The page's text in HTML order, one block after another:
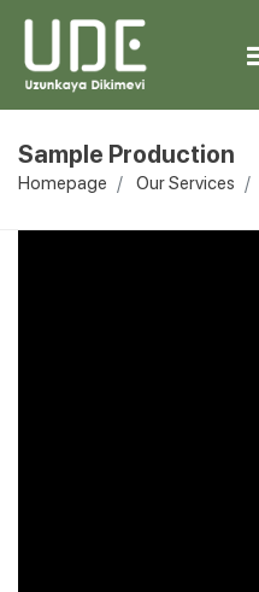
Sample Production
Homepage Our Services